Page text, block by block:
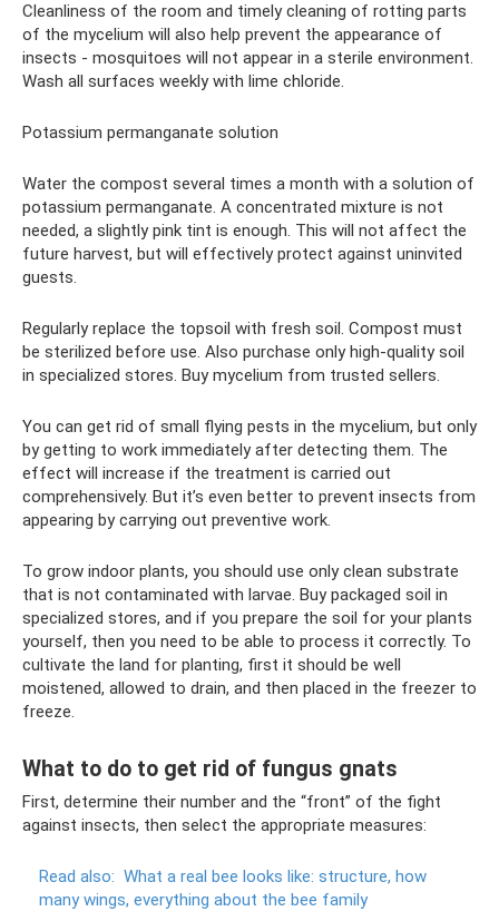
Cleanliness of the room and timely cleaning of rotting parts
of the mycelium will also help prevent the appearance of
insects - mosquitoes will not appear in a sterile environment.
Wash all surfaces weekly with lime chloride.
Potassium permanganate solution
Water the compost several times a month with a solution of
potassium permanganate. A concentrated mixture is not
needed, a slightly pink tint is enough. This will not affect the
future harvest, but will effectively protect against uninvited
guests.
Regularly replace the topsoil with fresh soil. Compost must
be sterilized before use. Also purchase only high-quality soil
in specialized stores. Buy mycelium from trusted sellers.
You can get rid of small flying pests in the mycelium, but only
by getting to work immediately after detecting them. The
effect will increase if the treatment is carried out
comprehensively. But it’s even better to prevent insects from
appearing by carrying out preventive work.
To grow indoor plants, you should use only clean substrate
that is not contaminated with larvae. Buy packaged soil in
specialized stores, and if you prepare the soil for your plants
yourself, then you need to be able to process it correctly. To
cultivate the land for planting, first it should be well
moistened, allowed to drain, and then placed in the freezer to
freeze.
What to do to get rid of fungus gnats
First, determine their number and the “front” of the fight
against insects, then select the appropriate measures:
Read also: What a real bee looks like: structure, how
many wings, everything about the bee family